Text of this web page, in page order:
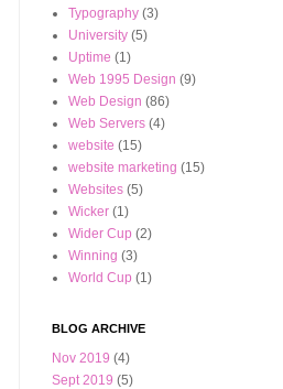
Typography (3)
University (5)
Uptime (1)
Web 1995 Design (9)
Web Design (86)
Web Servers (4)
website (15)
website marketing (15)
Websites (5)
Wicker (1)
Wider Cup (2)
Winning (3)
World Cup (1)
BLOG ARCHIVE
Nov 2019 (4)
Sept 2019 (5)